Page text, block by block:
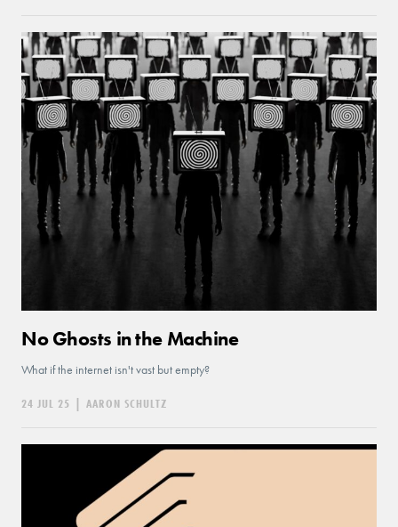
No Ghosts in the Machine
What if the internet isn't vast but empty?
24 JUL 25 AARON SCHULTZ